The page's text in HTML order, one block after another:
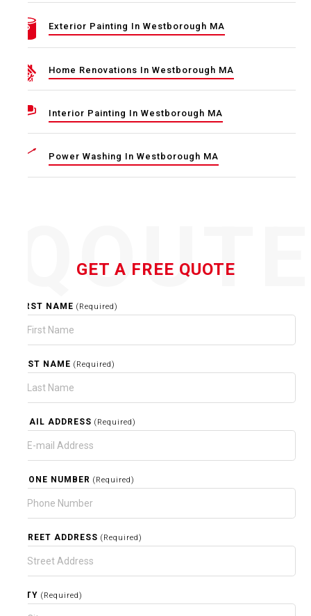
Exterior Painting In Westborough MA
Home Renovations In Westborough MA
Interior Painting In Westborough MA
Power Washing In Westborough MA
GET A FREE QUOTE
FIRST NAME (Required)
LAST NAME (Required)
EMAIL ADDRESS (Required)
PHONE NUMBER (Required)
STREET ADDRESS (Required)
CITY (Required)